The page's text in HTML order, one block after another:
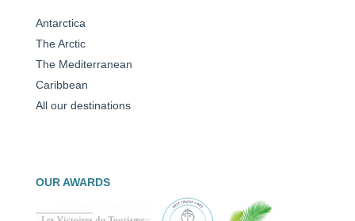
Antarctica
The Arctic
The Mediterranean
Caribbean
All our destinations
OUR AWARDS